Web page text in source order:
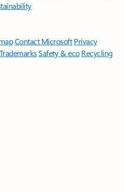
Contact Microsoft Privacy
TrademarksSafety & eco Recycling